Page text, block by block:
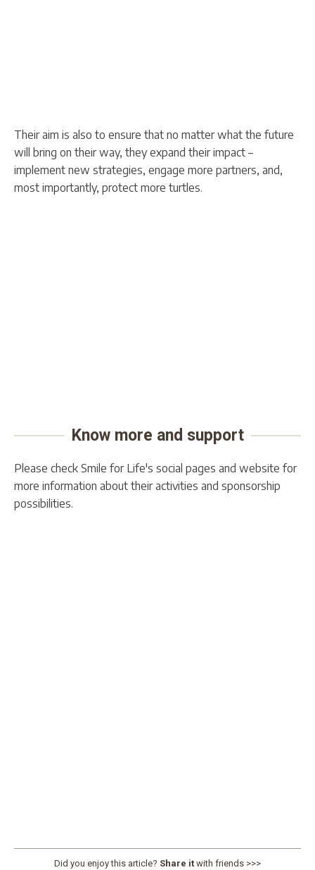
Their aim is also to ensure that no matter what the future
will bring on their way, they expand their impact –
implement new strategies, engage more partners, and,
most importantly, protect more turtles.
Know more and support
Please check Smile for Life's social pages and website for
more information about their activities and sponsorship
possibilities.
Did you enjoy this article? Share it with friends >>>